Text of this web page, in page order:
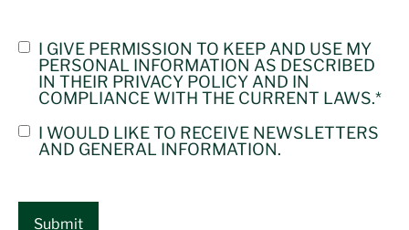
CONSENT
PRIVACY
POLICE*
I GIVE PERMISSION TO KEEP AND USE MY
PERSONAL INFORMATION AS DESCRIBED
IN THEIR PRIVACY POLICY AND IN
COMPLIANCE WITH THE CURRENT LAWS.*
CONSENT
NEWSLETTER
I WOULD LIKE TO RECEIVE NEWSLETTERS
AND GENERAL INFORMATION.